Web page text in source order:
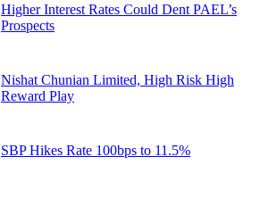
Higher Interest Rates Could Dent PAEL’s
Prospects
Nishat Chunian Limited, High Risk High
Reward Play
SBP Hikes Rate 100bps to 11.5%